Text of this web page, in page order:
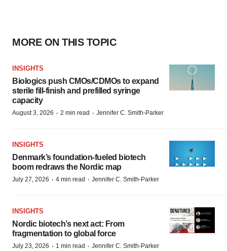
MORE ON THIS TOPIC
INSIGHTS
Biologics push CMOs/CDMOs to expand
sterile fill-finish and prefilled syringe
capacity
August 3, 2026 · 2 min read · Jennifer C. Smith-Parker
INSIGHTS
Denmark’s foundation‑fueled biotech
boom redraws the Nordic map
July 27, 2026 · 4 min read · Jennifer C. Smith-Parker
INSIGHTS
Nordic biotech’s next act: From
fragmentation to global force
July 23, 2026 · 1 min read · Jennifer C. Smith-Parker